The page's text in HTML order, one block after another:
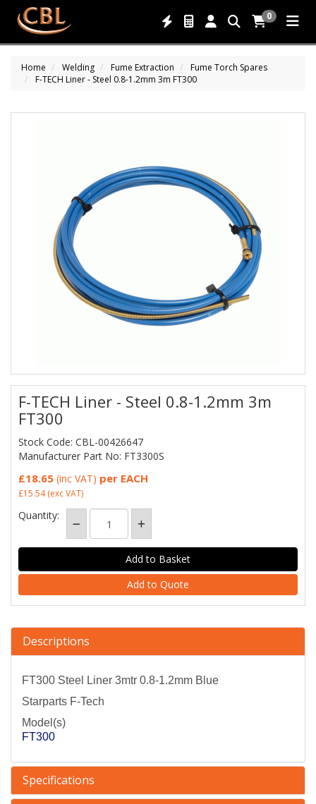
0
Home Welding Fume Extraction
Fume Torch Spares
F-TECH Liner - Steel 0.8-1.2mm 3m FT300
F-TECH Liner - Steel 0.8-1.2mm 3m
FT300
Stock Code: CBL-00426647
Manufacturer Part No: FT3300S
£18.65 (inc VAT) per EACH
£15.54(exc VAT)
Quantity:
Add to Quote
Descriptions
FT300 Steel Liner 3mtr 0.8-1.2mm Blue
Starparts F-Tech
Model(s)
FT300
Specifications